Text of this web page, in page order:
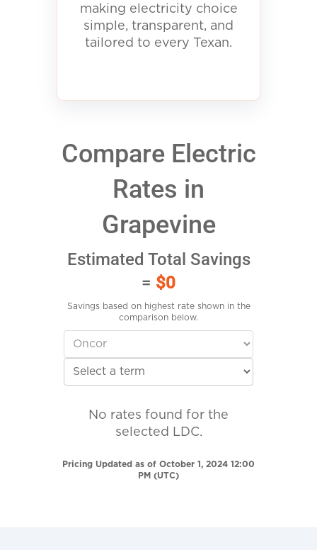
making electricity choice
simple, transparent, and
tailored to every Texan.
Compare Electric
Rates in
Grapevine
Estimated Total Savings
= $0
Savings based on highest rate shown in the
comparison below.
No rates found for the
selected LDC.
Pricing Updated as of October 1, 2024 12:00
PM (UTC)